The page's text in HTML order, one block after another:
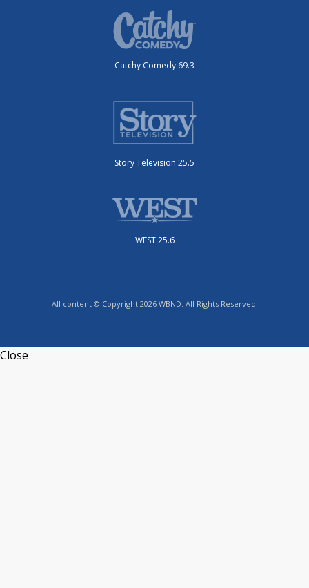
Catchy Comedy 69.3
Story Television 25.5
WEST 25.6
All content © Copyright 2026 WBND. All Rights Reserved.
Close